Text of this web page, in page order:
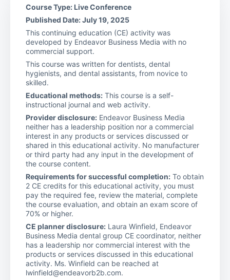
Course Type: Live Conference
Published Date: July 19, 2025
This continuing education (CE) activity was
developed by Endeavor Business Media with no
commercial support.
This course was written for dentists, dental
hygienists, and dental assistants, from novice to
skilled.
Educational methods: This course is a self-
instructional journal and web activity.
Provider disclosure: Endeavor Business Media
neither has a leadership position nor a commercial
interest in any products or services discussed or
shared in this educational activity. No manufacturer
or third party had any input in the development of
the course content.
Requirements for successful completion: To obtain
2 CE credits for this educational activity, you must
pay the required fee, review the material, complete
the course evaluation, and obtain an exam score of
70% or higher.
CE planner disclosure: Laura Winfield, Endeavor
Business Media dental group CE coordinator, neither
has a leadership nor commercial interest with the
products or services discussed in this educational
activity. Ms. Winfield can be reached at
lwinfield@endeavorb2b.com.